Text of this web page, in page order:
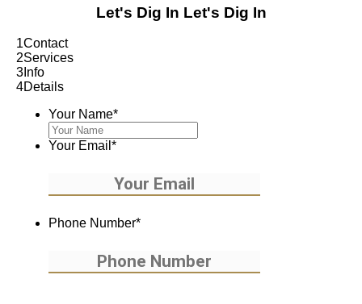
Let's Dig In Let's Dig In
1Contact
2Services
3 Info
4Details
Your Name*
Your Email *
Phone Number*